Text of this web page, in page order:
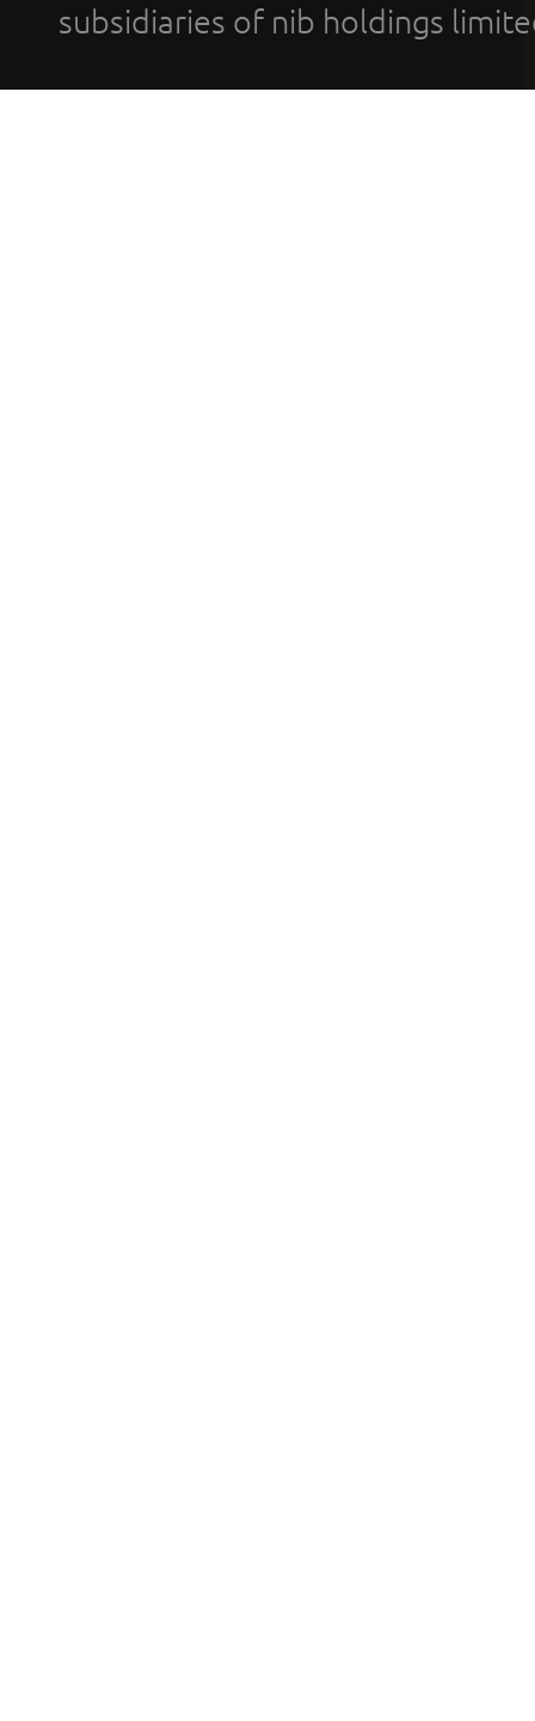
subsidiaries of nib holdings